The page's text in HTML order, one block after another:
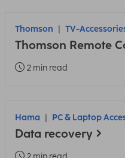
Thomson TV-
Thomson Remote
2 min read
Hama PC & Laptop
Data recovery